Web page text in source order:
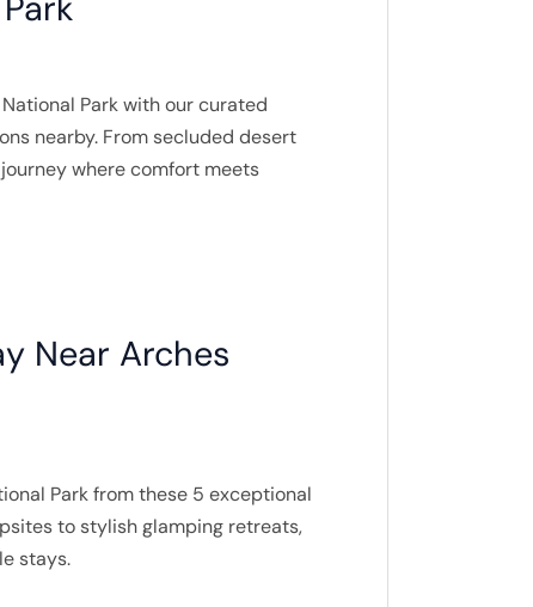
Park with our curated
nearby. From secluded desert
where comfort meets
Near Arches
Park from these 5 exceptional
to stylish glamping retreats,
stays.